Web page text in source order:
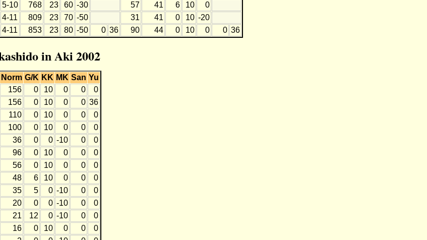
5-10 768 23 60 -30 57 41 6 10
0
4-11 809 23 70 -50 31 41 0 10 -20
4-11 853 23 80 -50 0 36 90 44 0 10 0 0 36
in Aki 2002
Norm G/K KK MK San Yu
156 0 10 0 0
0
156 0 10 0 0 36
110 0 10 0 0
0
100 0 10 0 0
0
36 0 0 -10 0
0
96 0 10 0 0
0
56 0 10 0 0
0
48 6 10 0 0
0
35 5 0 -10 0
0
20 0 0 -10 0
0
21 12 0 -10 0
0
16 0 10 0 0
0